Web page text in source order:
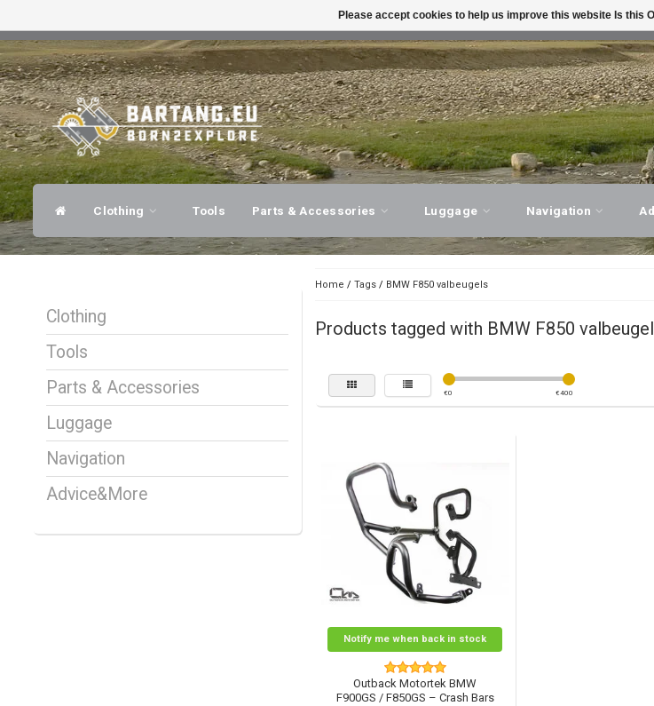
EXPERT ADVICE, PERSONAL SERVICE!
Clothing Tools Parts & Accessories Luggage Navigation
Clothing
Tools
Parts & Accessories
Luggage
Navigation
Advice&More
Home / Tags/ BMW F850 valbeugels
Products tagged with BMW F850
€0 €400
Notify me when back in stock
Outback Motortek BMW
F900GS / F850GS – Crash Bars
Please accept cookies to help us improve this website Is this